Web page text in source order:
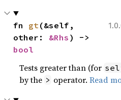
fn gt(&self,
other: &Rhs
bool
Tests greater than (for
by the > operator.Read